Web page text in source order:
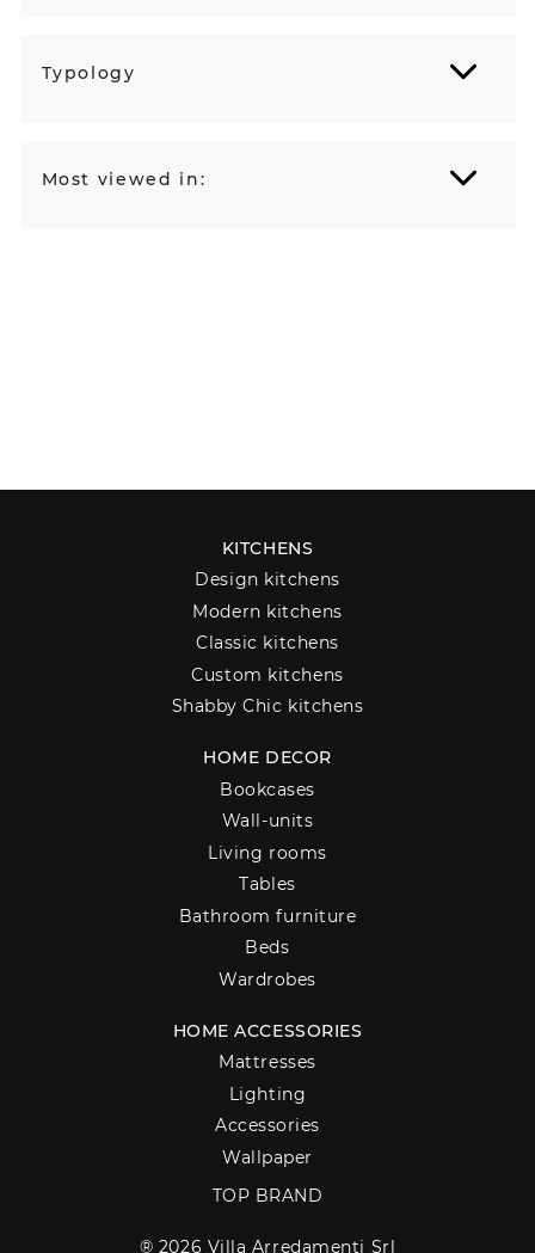
Typology
Most viewed in:
KITCHENS
Design kitchens
Modern kitchens
Classic kitchens
Custom kitchens
Shabby Chic kitchens
HOME DECOR
Bookcases
Wall-units
Living rooms
Tables
Bathroom furniture
Beds
Wardrobes
HOME ACCESSORIES
Mattresses
Lighting
Accessories
Wallpaper
TOP BRAND
® 2026 Villa Arredamenti Srl